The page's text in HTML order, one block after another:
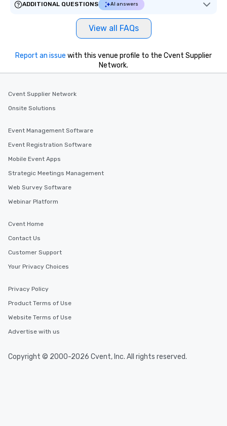
ADDITIONAL QUESTIONS
AI answers
View all FAQs
Report an issue with this venue profile to the Cvent Supplier
Network.
Cvent Supplier Network
Onsite Solutions
Event Management Software
Event Registration Software
Mobile Event Apps
Strategic Meetings Management
Web Survey Software
Webinar Platform
Cvent Home
Contact Us
Customer Support
Your Privacy Choices
Privacy Policy
Product Terms of Use
Website Terms of Use
Advertise with us
Copyright © 2000-2026 Cvent, Inc. All rights reserved.